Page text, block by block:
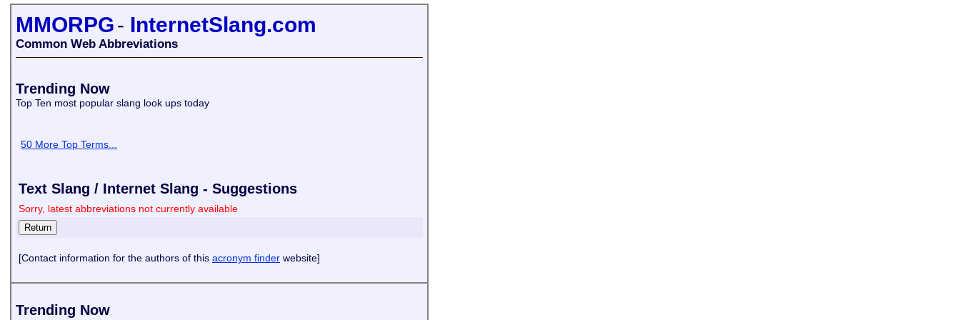
MMORPG- InternetSlang.com
Common Web Abbreviations
Trending Now
Top Ten most popular slang look ups today
50 More Top Terms...
Text Slang / Internet Slang - Suggestions
Sorry, latest abbreviations not currently available
[Contact information for the authors of this acronym finder website]
Trending Now